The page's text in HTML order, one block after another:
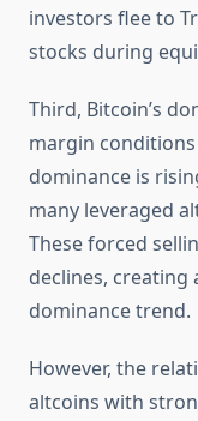
investors flee to
stocks during
Third, Bitcoin’s
margin
dominance is
many leveraged
These forced
declines, creating
dominance trend.
However, the
altcoins with